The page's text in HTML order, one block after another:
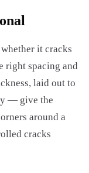
it cracks
right spacing and
laid out to
— give the
around a
cracks